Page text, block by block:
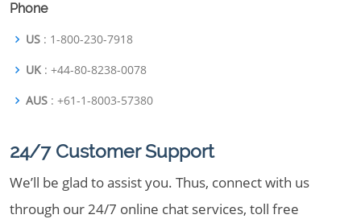
Phone
US : 1-800-230-7918
UK : +44-80-8238-0078
AUS : +61-1-8003-57380
24/7 Customer Support
We’ll be glad to assist you. Thus, connect with us
through our 24/7 online chat services, toll free